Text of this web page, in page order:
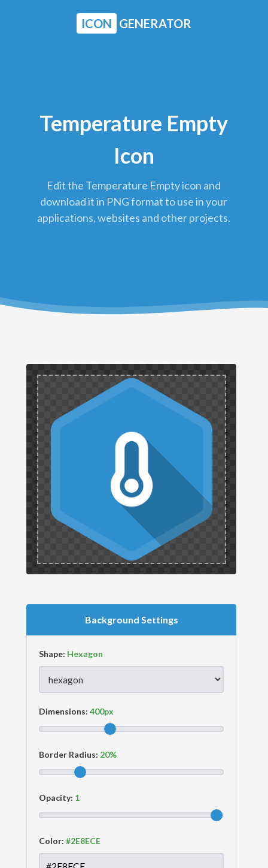
ICON GENERATOR
Temperature Empty
Icon
Edit the Temperature Empty icon and
download it in PNG format to use in your
applications, websites and other projects.
Background Settings
Shape:
Dimensions:
Border Radius:
Opacity:
Color: